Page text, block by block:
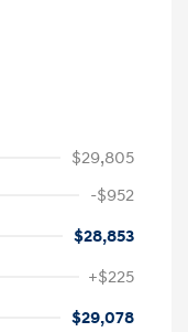
$29,805
-$952
$28,853
+$225
$29,078